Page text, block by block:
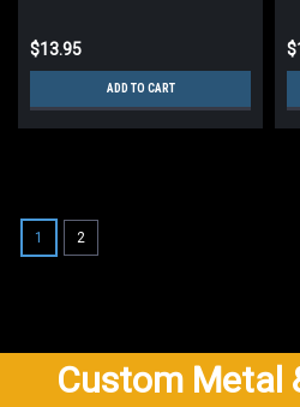
$13.95
ADD TO CART
1 2
Custom Metal